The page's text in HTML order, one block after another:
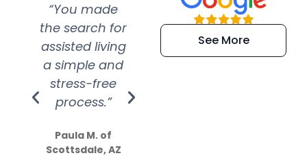
“You made
the search for
assisted living
a simple and
stress-free
process.”
Paula M. of
Scottsdale, AZ
“Super
efficient and
extremely kind
See More